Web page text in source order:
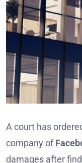
A court has
company of
damages after